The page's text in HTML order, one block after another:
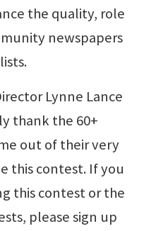
the quality, role
newspapers
Lynne Lance
thank the 60+
out of their very
this contest. If you
this contest or the
please sign up